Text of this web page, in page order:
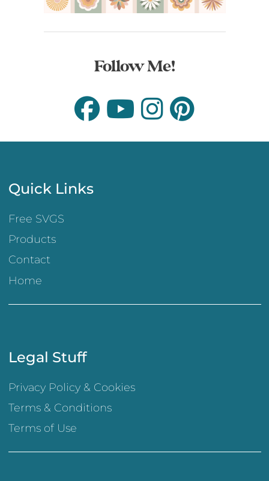
Follow Me!
Quick Links
Free SVGS
Products
Contact
Home
Legal Stuff
Privacy Policy & Cookies
Terms & Conditions
Terms of Use